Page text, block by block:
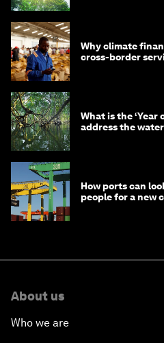
Why climate
cross-border
What is the ‘Year
address the
How ports can
people for a new
About us
Who we are